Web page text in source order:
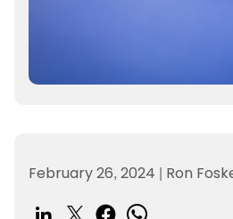
February 26, 2024 | Ron